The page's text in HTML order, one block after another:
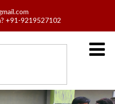
+91-9219527102